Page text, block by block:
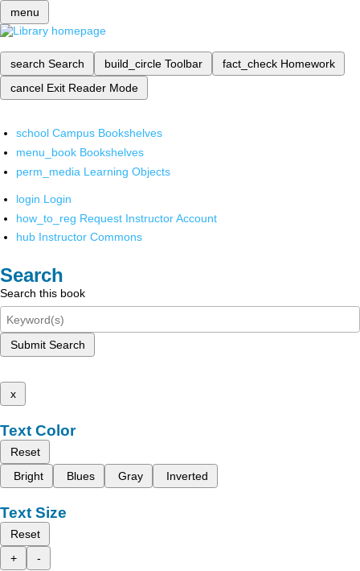
menu
search Search build_circle Toolbar fact_check Homework
cancel Exit Reader Mode
school Campus Bookshelves
menu_book Bookshelves
perm_media Learning Objects
login Login
how_to_reg Request Instructor Account
hub Instructor Commons
Search
Search this book
Submit Search
x
Text Color
Reset
Bright
Blues Gray Inverted
Text Size
Reset
+
-